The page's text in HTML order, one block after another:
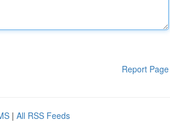
Report Page
| All RSS Feeds